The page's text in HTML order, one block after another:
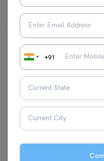
+91
Learn English
9+ Exercises on